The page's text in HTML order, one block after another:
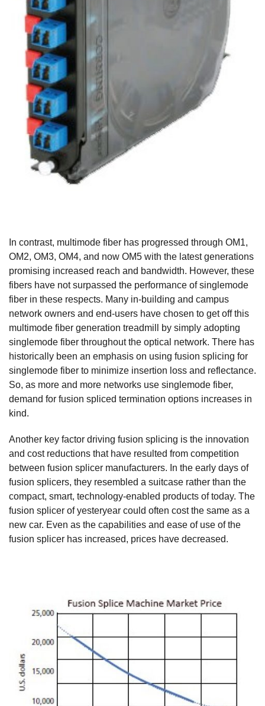
In contrast, multimode fiber has progressed through OM1,
OM2, OM3, OM4, and now OM5 with the latest generations
promising increased reach and bandwidth. However, these
fibers have not surpassed the performance of singlemode
fiber in these respects. Many in-building and campus
network owners and end-users have chosen to get off this
multimode fiber generation treadmill by simply adopting
singlemode fiber throughout the optical network. There has
historically been an emphasis on using fusion splicing for
singlemode fiber to minimize insertion loss and reflectance.
So, as more and more networks use singlemode fiber,
demand for fusion spliced termination options increases in
kind.
Another key factor driving fusion splicing is the innovation
and cost reductions that have resulted from competition
between fusion splicer manufacturers. In the early days of
fusion splicers, they resembled a suitcase rather than the
compact, smart, technology-enabled products of today. The
fusion splicer of yesteryear could often cost the same as a
new car. Even as the capabilities and ease of use of the
fusion splicer has increased, prices have decreased.